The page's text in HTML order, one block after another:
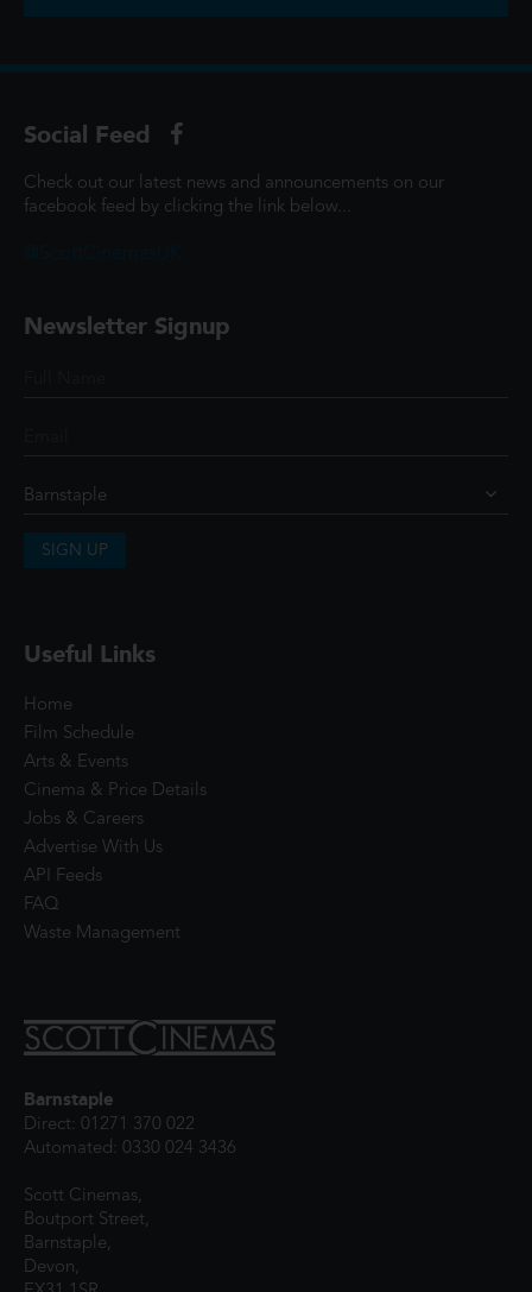
Social Feed
Check out our latest news and announcements on our
facebook feed by clicking the link below...
Newsletter Signup
SIGN UP
Useful Links
Home
Film Schedule
Arts & Events
Cinema & Price Details
Jobs & Careers
Advertise With Us
API Feeds
FAQ
Waste Management
Barnstaple
Direct: 01271 370 022
Automated: 0330 024 3436
Scott Cinemas,
Boutport Street,
Barnstaple,
Devon,